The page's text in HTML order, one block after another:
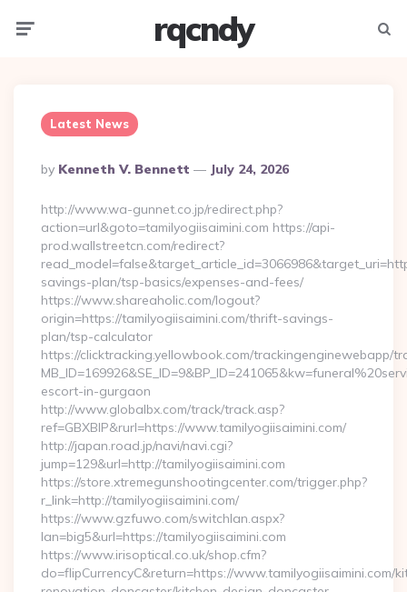
rqcndy
Latest News
Posted
By
By Kenneth V. Bennett July 24, 2026
http://www.wa-gunnet.co.jp/redirect.php?
action=url&goto=tamilyogiisaimini.com https://api-
prod.wallstreetcn.com/redirect?
savings-plan/tsp-basics/expenses-and-fees/
https://www.shareaholic.com/logout?
origin=https://tamilyogiisaimini.com/thrift-savings-
plan/tsp-calculator
https://clicktracking.yellowbook.com/trackingenginewebapp/
escort-in-gurgaon
http://www.globalbx.com/track/track.asp?
ref=GBXBlP&rurl=https://www.tamilyogiisaimini.com/
http://japan.road.jp/navi/navi.cgi?
jump=129&url=http://tamilyogiisaimini.com
https://store.xtremegunshootingcenter.com/trigger.php?
r_link=http://tamilyogiisaimini.com/
https://www.gzfuwo.com/switchlan.aspx?
lan=big5&url=https://tamilyogiisaimini.com
https://www.irisoptical.co.uk/shop.cfm?
do=flipCurrencyC&return=https://www.tamilyogiisaimini.com/